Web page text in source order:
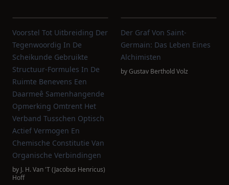
Voorstel Tot Uitbreiding Der
Tegenwoordig In De
Scheikunde Gebruikte
Structuur-Formules In De
Ruimte Benevens Een
Daarmeê Samenhangende
Opmerking Omtrent Het
Verband Tusschen Optisch
Actief Vermogen En
Chemische Constitutie Van
Organische Verbindingen
by J. H. Van 't (Jacobus Henricus)
Hoff
Der Graf Von Saint-
Germain: Das Leben Eines
Alchimisten
byGustav Berthold Volz